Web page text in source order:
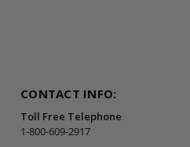
CONTACT INFO:
Toll Free Telephone
1-800-609-2917